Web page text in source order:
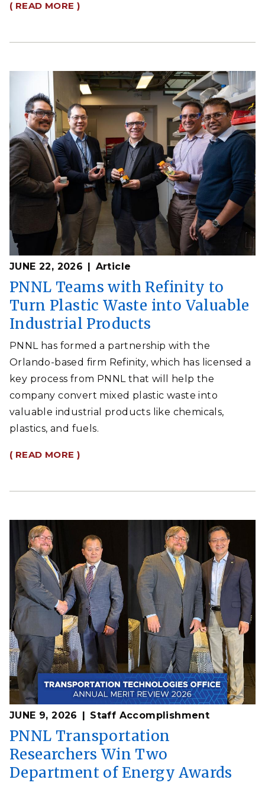
( READ MORE )
JUNE 22, 2026 Article
PNNL Teams with Refinity to
Turn Plastic Waste into Valuable
Industrial Products
PNNL has formed a partnership with the
Orlando-based firm Refinity, which has licensed a
key process from PNNL that will help the
company convert mixed plastic waste into
valuable industrial products like chemicals,
plastics, and fuels.
( READ MORE )
JUNE 9, 2026 Staff Accomplishment
PNNL Transportation
Researchers Win Two
Department of Energy Awards